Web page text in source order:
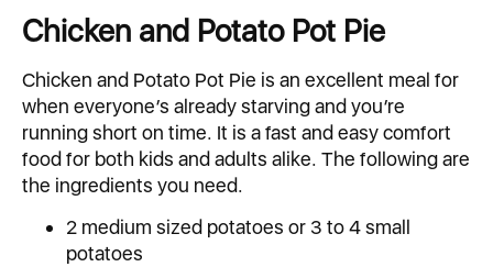
Chicken and Potato Pot Pie
Chicken and Potato Pot Pie is an excellent meal for
when everyone’s already starving and you’re
running short on time. It is a fast and easy comfort
food for both kids and adults alike. The following are
the ingredients you need.
2 medium sized potatoes or 3 to 4 small
potatoes